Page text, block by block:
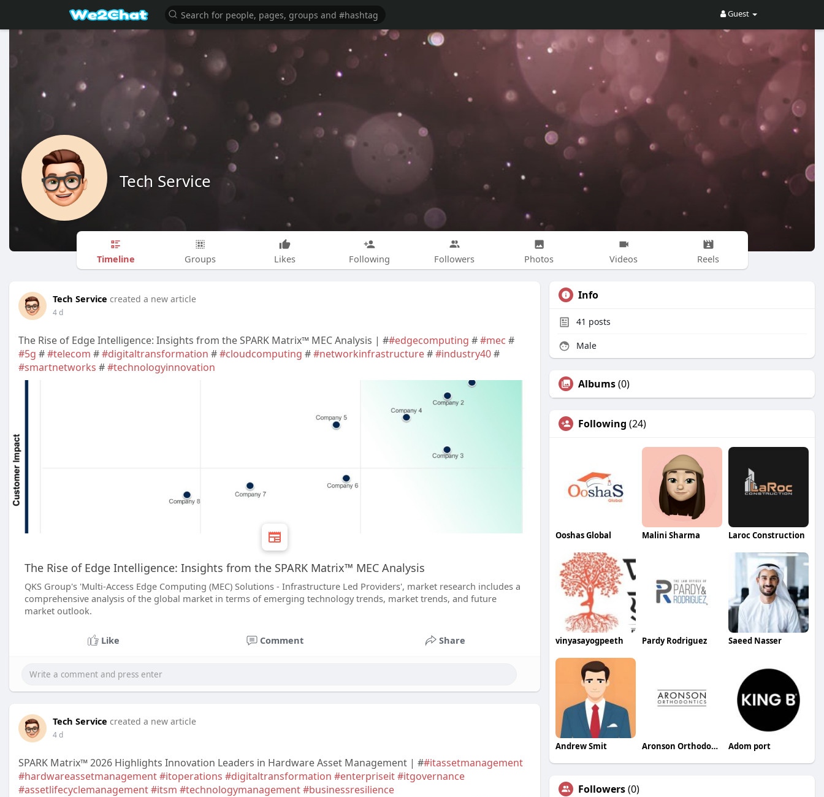
Guest
Tech Service
Timeline Groups Likes Following Followers Photos Videos Reels
Tech Service created a new article
4 d
The Rise of Edge Intelligence: Insights from the SPARK Matrix™ MEC Analysis | ##edgecomputing ##mec #
#5g ##telecom ##digitaltransformation ##cloudcomputing ##networkinfrastructure##industry40#
#smartnetworks ##technologyinnovation
The Rise of Edge Intelligence: Insights from the SPARK Matrix™ MEC Analysis
QKS Group's 'Multi-Access Edge Computing (MEC) Solutions - Infrastructure Led Providers', market research includes a
comprehensive analysis of the global market in terms of emerging technology trends, market trends, and future
market outlook.
Like Comment Share
Tech Service created a new article
4 d
SPARK Matrix™ 2026 Highlights Innovation Leaders in Hardware Asset Management | ##itassetmanagement
#hardwareassetmanagement#itoperations #digitaltransformation #enterpriseit#itgovernance
#assetlifecyclemanagement#itsm #technologymanagement#businessresilience
Info
41 posts
Male
Albums(0)
Following (24)
Ooshas Global Malini Sharma Laroc Construction
vinyasayogpeeth Pardy Rodriguez Saeed Nasser
Andrew Smit Aronson Orthodontics Adom port
Followers(0)